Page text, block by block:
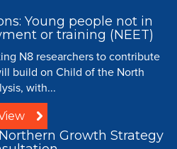
Young people not in
or training (NEET)
N8 researchers to contribute
build on Child of the North
with...
Growth Strategy